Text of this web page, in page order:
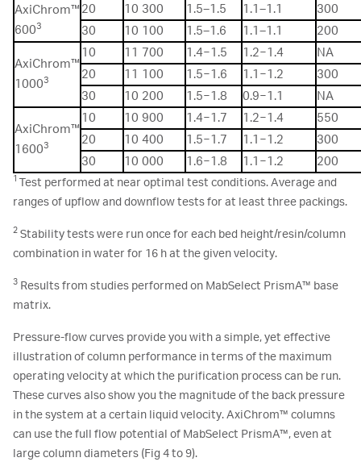
AxiChrom™
6003
20 10 300 1.5–1.5 1.1–1.1
300
30
10 100 1.5–1.6 1.1–1.1 200
AxiChrom™
10003
10 11 700 1.4−1.5 1.2−1.4
NA
20
11 100 1.5−1.6 1.1−1.2
300
30
10 200 1.5−1.8 0.9−1.1 NA
AxiChrom™
16003
10 10 900 1.4−1.7 1.2−1.4
550
20
10 400 1.5−1.7 1.1−1.2
300
30
10 000 1.6−1.8 1.1−1.2 200
1 Test performed at near optimal test conditions. Average and
ranges of upflow and downflow tests for at least three packings.
2 Stability tests were run once for each bed height/resin/column
combination in water for 16 h at the given velocity.
3 Results from studies performed on MabSelect PrismA™ base
matrix.
Pressure-flow curves provide you with a simple, yet effective
illustration of column performance in terms of the maximum
operating velocity at which the purification process can be run.
These curves also show you the magnitude of the back pressure
in the system at a certain liquid velocity. AxiChrom™ columns
can use the full flow potential of MabSelect PrismA™, even at
large column diameters (Fig 4 to 9).